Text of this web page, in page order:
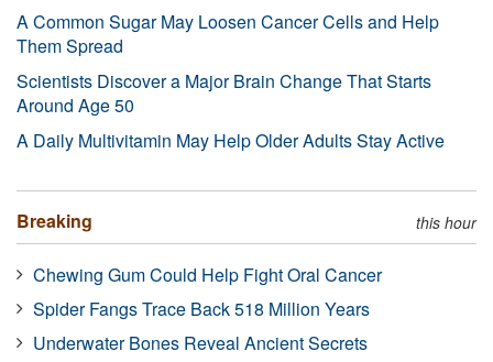
A Common Sugar May Loosen Cancer Cells and Help
Them Spread
Scientists Discover a Major Brain Change That Starts
Around Age 50
A Daily Multivitamin May Help Older Adults Stay Active
Breaking this hour
Chewing Gum Could Help Fight Oral Cancer
Spider Fangs Trace Back 518 Million Years
Underwater Bones Reveal Ancient Secrets